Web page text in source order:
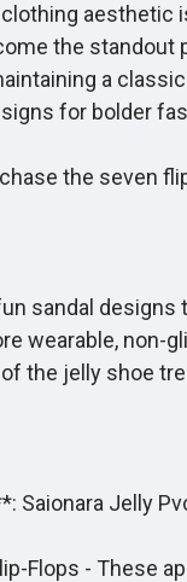
aesthetic
the
a
for bolder
the seven
designs
wearable,
the jelly shoe
Saionara Jelly
Flops - These